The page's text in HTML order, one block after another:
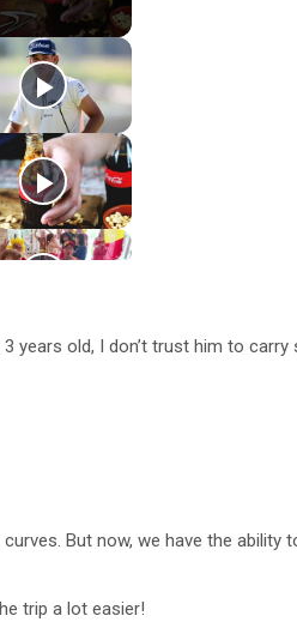
years old, I don’t trust him to carry
But now, we have the ability
trip a lot easier!